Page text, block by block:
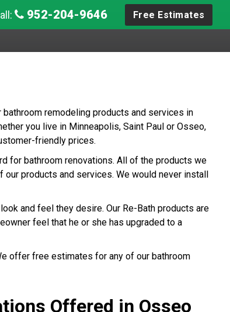
952-204-9646 Free Estimates
remodeling products and services in
you live in Minneapolis, Saint Paul or Osseo,
friendly prices.
for bathroom renovations. All of the products we
products and services. We would never install
and feel they desire. Our Re-Bath products are
feel that he or she has upgraded to a
offer free estimates for any of our bathroom
Offered in Osseo